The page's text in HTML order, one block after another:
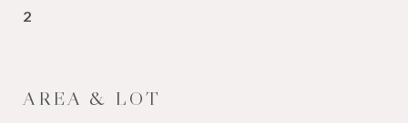
2
AREA & LOT